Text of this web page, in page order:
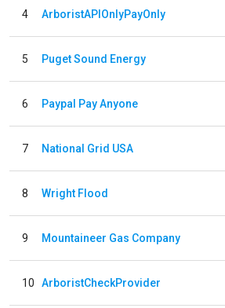
4 ArboristAPIOnlyPayOnly
5 Puget Sound Energy
6 Paypal Pay Anyone
7 National Grid USA
8 Wright Flood
9 Mountaineer Gas Company
10 ArboristCheckProvider